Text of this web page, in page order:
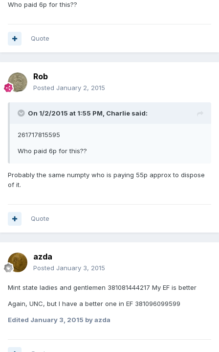
Who paid 6p for this??
Quote
Rob
Posted January 2, 2015
On 1/2/2015 at 1:55 PM, Charlie said:
261717815595
Who paid 6p for this??
Probably the same numpty who is paying 55p approx to dispose
of it.
Quote
azda
Posted January 3, 2015
Mint state ladies and gentlemen 381081444217 My EF is better
Again, UNC, but I have a better one in EF 381096099599
Edited January 3, 2015 by azda